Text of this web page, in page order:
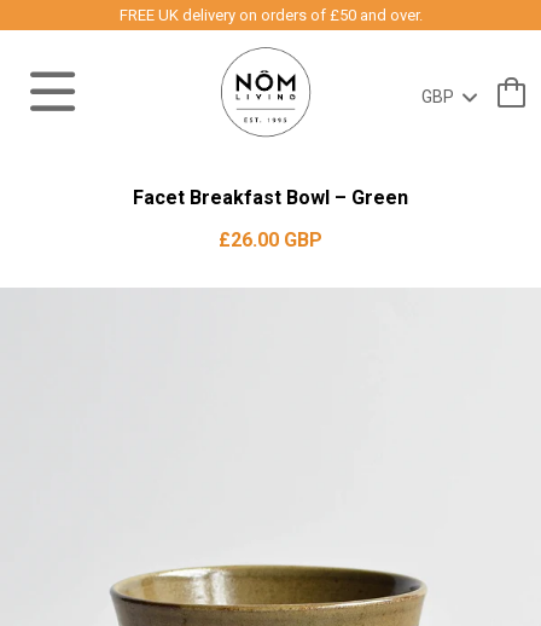
FREE UK delivery on orders of £50 and over.
Facet Breakfast Bowl – Green
£26.00 GBP